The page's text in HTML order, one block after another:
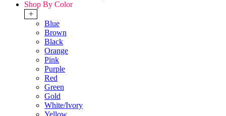
Shop By Color
+
Blue
Brown
Black
Orange
Pink
Purple
Red
Green
Gold
White/Ivory